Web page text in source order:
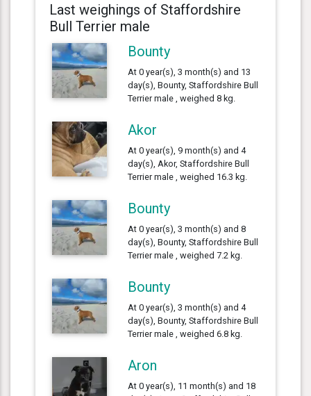
Last weighings of Staffordshire
Bull Terrier male
Bounty
At 0 year(s), 3 month(s) and 13
day(s), Bounty, Staffordshire Bull
Terrier male , weighed 8 kg.
Akor
At 0 year(s), 9 month(s) and 4
day(s), Akor, Staffordshire Bull
Terrier male , weighed 16.3 kg.
Bounty
At 0 year(s), 3 month(s) and 8
day(s), Bounty, Staffordshire Bull
Terrier male , weighed 7.2 kg.
Bounty
At 0 year(s), 3 month(s) and 4
day(s), Bounty, Staffordshire Bull
Terrier male , weighed 6.8 kg.
Aron
At 0 year(s), 11 month(s) and 18